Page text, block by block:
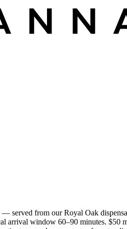
served from our Royal Oak
arrival window 60–90 minutes. $50